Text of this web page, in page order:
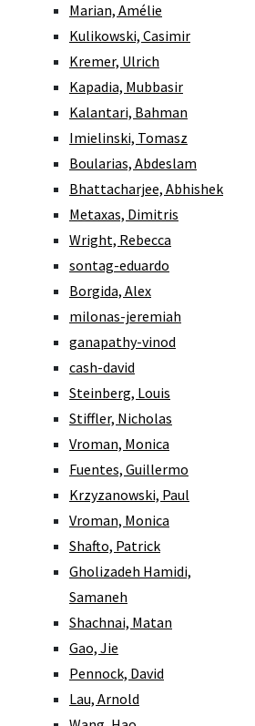
Marian, Amélie
Kulikowski, Casimir
Kremer, Ulrich
Kapadia, Mubbasir
Kalantari, Bahman
Imielinski, Tomasz
Boularias, Abdeslam
Bhattacharjee, Abhishek
Metaxas, Dimitris
Wright, Rebecca
sontag-eduardo
Borgida, Alex
milonas-jeremiah
ganapathy-vinod
cash-david
Steinberg, Louis
Stiffler, Nicholas
Vroman, Monica
Fuentes, Guillermo
Krzyzanowski, Paul
Vroman, Monica
Shafto, Patrick
Gholizadeh Hamidi,
Samaneh
Shachnai, Matan
Gao, Jie
Pennock, David
Lau, Arnold